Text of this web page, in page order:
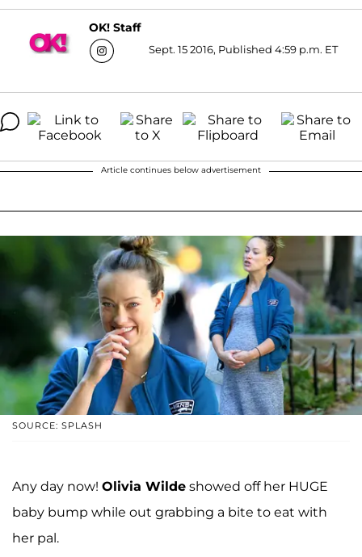
OK! Staff
Sept. 15 2016, Published 4:59 p.m. ET
Article continues below advertisement
SOURCE: SPLASH
Any day now! Olivia Wilde showed off her HUGE
baby bump while out grabbing a bite to eat with
her pal.